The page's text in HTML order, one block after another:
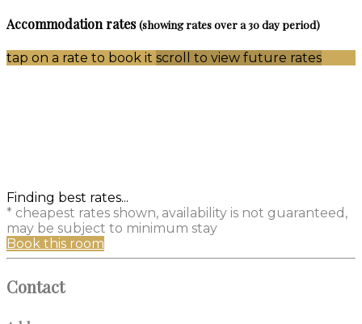
Accommodation rates(showing rates over a 30 day period)
tap on a rate to book it scroll to view future rates
Finding best rates...
* cheapest rates shown, availability is not guaranteed,
may be subject to minimum stay
Book this room
Contact